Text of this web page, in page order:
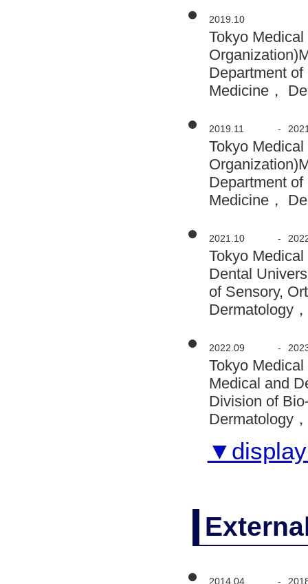
2019.10
Tokyo
Department
Medicine，
2019.11 -
Tokyo
Department
Medicine，
2021.10 -
Tokyo
Dental
of Sensory,
Dermatology
2022.09 -
Tokyo
Medical and
Division of
Dermatology
2014.04 -